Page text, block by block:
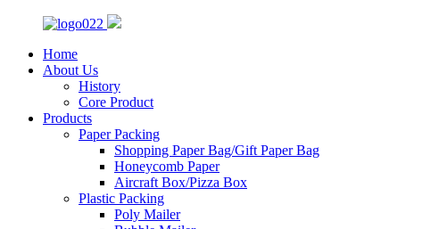
Home
About Us
History
Core Product
Products
Paper Packing
Shopping Paper Bag/Gift Paper Bag
Honeycomb Paper
Aircraft Box/Pizza Box
Plastic Packing
Poly Mailer